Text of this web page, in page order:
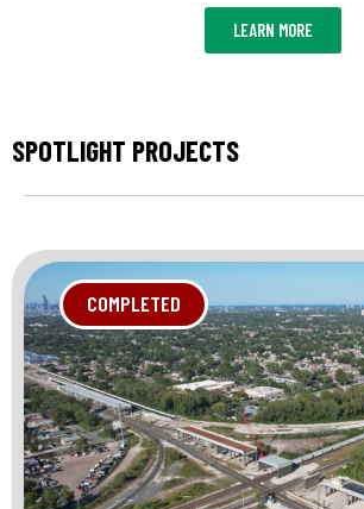
LEARN MORE
SPOTLIGHT PROJECTS
COMPLETED